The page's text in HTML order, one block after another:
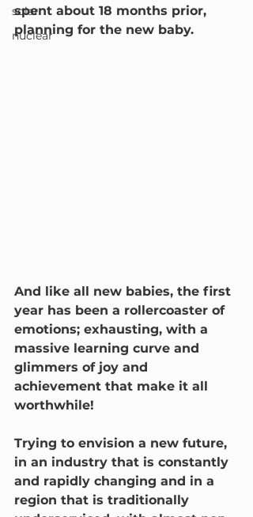
solar
nuclear
spent about 18 months prior,
planning for the new baby.
And like all new babies, the first
year has been a rollercoaster of
emotions; exhausting, with a
massive learning curve and
glimmers of joy and
achievement that make it all
worthwhile!
Trying to envision a new future,
in an industry that is constantly
and rapidly changing and in a
region that is traditionally